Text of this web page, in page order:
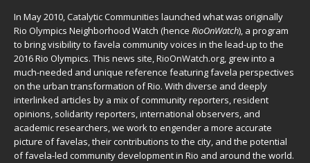
In May 2010,Catalytic Communities launched what was originally
Rio Olympics Neighborhood Watch (hence RioOnWatch), a program
to bring visibility to favela community voices in the lead-up to the
2016 Rio Olympics. This news site,RioOnWatch.org, grew into a
much-needed and unique reference featuring favela perspectives
on the urban transformation of Rio. With diverse and deeply
interlinked articles by a mix of community reporters, resident
opinions, solidarity reporters, international observers, and
academic researchers, we work to engender a more accurate
picture of favelas, their contributions to the city, and the potential
of favela-led community development in Rio and around the world.